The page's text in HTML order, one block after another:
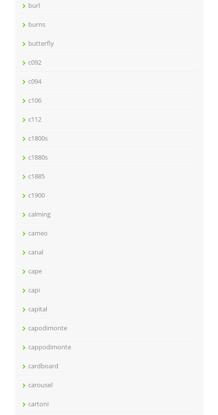
burl
burns
butterfly
c092
c094
c106
c112
c1800s
c1880s
c1885
c1900
calming
cameo
canal
cape
capi
capital
capodimonte
cappodimonte
cardboard
carousel
cartoni